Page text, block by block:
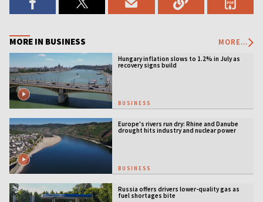
MORE IN BUSINESS MORE...
Hungary inflation slows to 1.2% in July as
recovery signs build
BUSINESS
Europe's rivers run dry: Rhine and Danube
drought hits industry and nuclear power
BUSINESS
Russia offers drivers lower-quality gas as
fuel shortages bite